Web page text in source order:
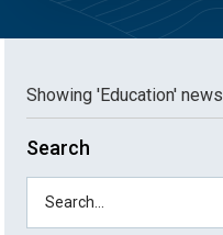
Showing 'Education' news
Search